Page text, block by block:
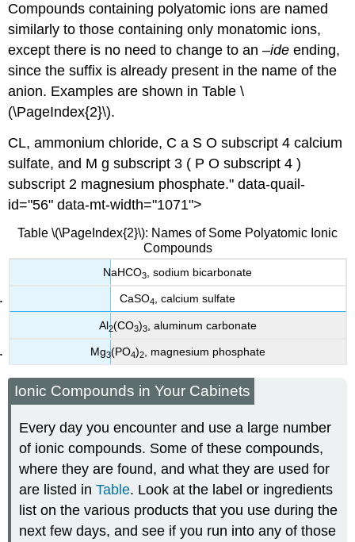
Compounds containing polyatomic ions are named
similarly to those containing only monatomic ions,
except there is no need to change to an –ide ending,
since the suffix is already present in the name of the
anion. Examples are shown in Table \
(\PageIndex{2}\).
CL, ammonium chloride, C a S O subscript 4 calcium
sulfate, and M g subscript 3 ( P O subscript 4 )
subscript 2 magnesium phosphate." data-quail-
id="56" data-mt-width="1071">
Table \(\PageIndex{2}\): Names of Some Polyatomic Ionic
Compounds
NaHCO3 , sodium bicarbonate
CaSO4, calcium sulfate
Al2(CO3)3, aluminum carbonate
Mg3(PO4)2, magnesium phosphate
Ionic Compounds in Your Cabinets
Every day you encounter and use a large number
of ionic compounds. Some of these compounds,
where they are found, and what they are used for
are listed inTable. Look at the label or ingredients
list on the various products that you use during the
next few days, and see if you run into any of those